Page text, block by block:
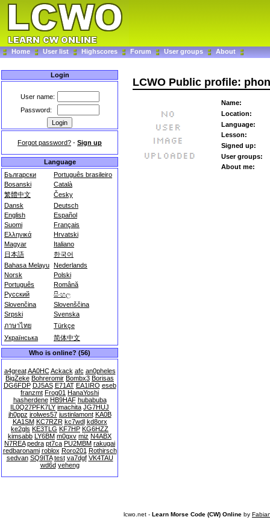
Home User list Highscores Forum User groups About
Login
User name:
Password:
Forgot password? - Sign up
Language
Български
Português brasileiro
Bosanski
Català
繁體中文
Česky
Dansk
Deutsch
English
Español
Suomi
Français
Ελληνικά
Hrvatski
Magyar
Italiano
日本語
한국어
Bahasa Melayu Nederlands
Norsk
Polski
Português
Română
Русский
සිංහල
Slovenčina
Slovenščina
Srpski
Svenska
ภาษาไทย
Türkçe
Українська
简体中文
Who is online? (56)
a4great AA0HC Ackack afc an0pheles
BigZeke Bohreromir Bombx3 Borisas
DG6FDP DJ5AS E71AT EA1IRO eseb
franzmt Frog01 HanaYoshi
hasherdene HB9HAF hubabuba
IL0Q27PFK7LY imachita JG7HUJ
jh0ppz jrolwes57 justinlamont KA0B
KA1SM KC7RZR kc7wdl kd8orx
ke2gls KE3TLG KF7HP KG6HZZ
kimsabb LY6BM m0gxv miz N4ABX
N7REA pedra pt7ca PU2MBM rakugai
redbaronami roblox Roro201 Rothirsch
sedvan SQ9ITA test va7dgf VK4TAU
wd6d yeheng
LCWO Public profile:
Name:
Location:
Language:
Lesson:
Signed up:
User groups:
About me:
lcwo.net - Learn Morse Code (CW) Online by